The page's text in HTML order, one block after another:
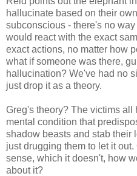
hallucinate based on their
subconscious - there's no
would react with the exact
exact actions, no matter how
what if someone was there,
hallucination? We've had no
just drop it as a theory.
Greg's theory? The victims all
mental condition that
shadow beasts and stab their
just drugging them to let it
sense, which it doesn't, how
about it?